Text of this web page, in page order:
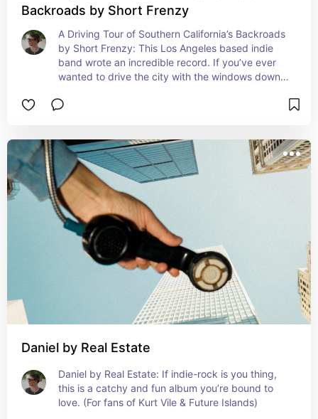
Backroads by Short Frenzy
A Driving Tour of Southern California’s Backroads
by Short Frenzy: This Los Angeles based indie
band wrote an incredible record. If you’ve ever
wanted to drive the city with the windows down,
Daniel by Real Estate
Daniel by Real Estate: If indie-rock is you thing,
this is a catchy and fun album you’re bound to
love. (For fans of Kurt Vile & Future Islands)